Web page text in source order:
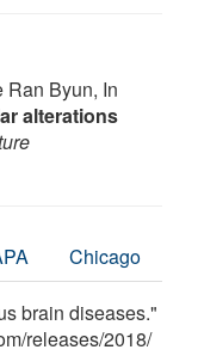
Ran Byun, In
alterations
Chicago
brain diseases."
/releases/2018/